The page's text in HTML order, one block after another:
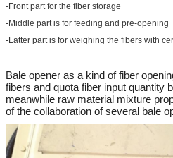
-Front part for the fiber storage
-Middle part is for feeding and pre-opening
-Latter part is for weighing the fibers with
Bale opener as a kind of fiber
fibers and quota fiber input quantity
meanwhile raw material mixture
of the collaboration of several bale